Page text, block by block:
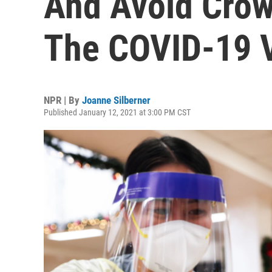
The COVID-19
NPR | By Joanne Silberner
Published January 12, 2021 at 3:00 PM CST